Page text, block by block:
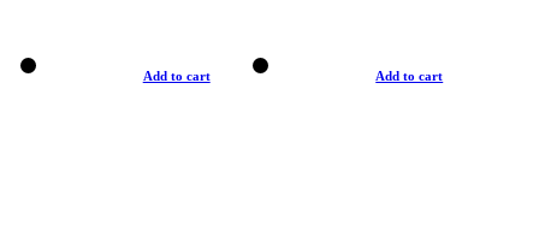
Add to cart Add to cart